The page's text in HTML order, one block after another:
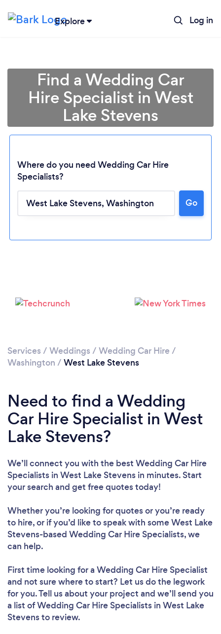
Explore Log in
Loading...
Find a Wedding Car
Hire Specialist in West
Lake Stevens
Where do you need Wedding Car Hire
Specialists?
Go
Services / Weddings / Wedding Car Hire /
Washington / West Lake Stevens
Need to find a Wedding
Car Hire Specialist in West
Lake Stevens?
We’ll connect you with the best Wedding Car Hire
Specialists in West Lake Stevens in minutes. Start
your search and get free quotes today!
Whether you’re looking for quotes or you’re ready
to hire, or if you’d like to speak with some West Lake
Stevens-based Wedding Car Hire Specialists, we
can help.
First time looking for a Wedding Car Hire Specialist
and not sure where to start? Let us do the legwork
for you. Tell us about your project and we’ll send you
a list of Wedding Car Hire Specialists in West Lake
Stevens to review.